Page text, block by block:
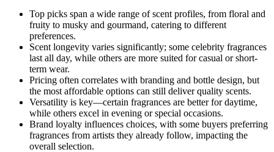
Top picks span a wide range of scent profiles, from floral and
fruity to musky and gourmand, catering to different
preferences.
Scent longevity varies significantly; some celebrity fragrances
last all day, while others are more suited for casual or short-
term wear.
Pricing often correlates with branding and bottle design, but
the most affordable options can still deliver quality scents.
Versatility is key—certain fragrances are better for daytime,
while others excel in evening or special occasions.
Brand loyalty influences choices, with some buyers preferring
fragrances from artists they already follow, impacting the
overall selection.